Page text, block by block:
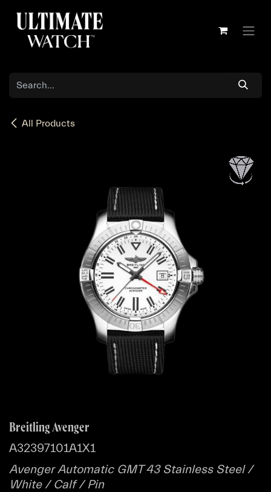
All Products
Breitling Avenger
A32397101A1X1
Avenger Automatic GMT 43 Stainless Steel /
White / Calf / Pin